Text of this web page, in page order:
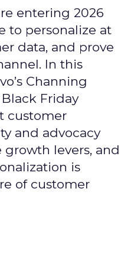
entering 2026
to personalize at
data, and prove
In this
Channing
Friday
customer
and advocacy
levers, and
is
of customer